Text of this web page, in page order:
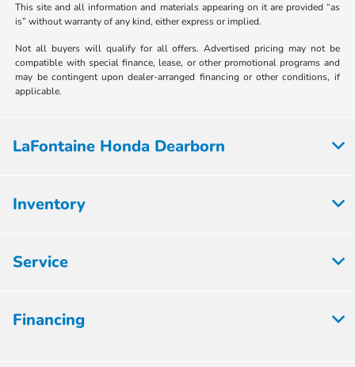
This site and all information and materials appearing on it are provided “as
is” without warranty of any kind, either express or implied.
Not all buyers will qualify for all offers. Advertised pricing may not be
compatible with special finance, lease, or other promotional programs and
may be contingent upon dealer-arranged financing or other conditions, if
applicable.
LaFontaine Honda Dearborn
Inventory
Service
Financing